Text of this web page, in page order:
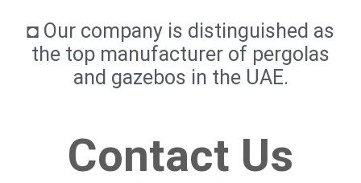
◘ Our company is distinguished as
the top manufacturer of pergolas
and gazebos in the UAE.
Contact Us